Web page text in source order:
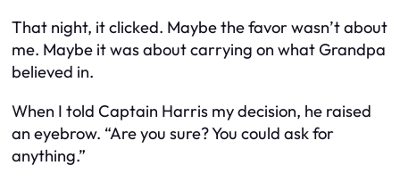
That night, it clicked. Maybe the favor wasn’t about
me. Maybe it was about carrying on what Grandpa
believed in.
When I told Captain Harris my decision, he raised
an eyebrow. “Are you sure? You could ask for
anything.”